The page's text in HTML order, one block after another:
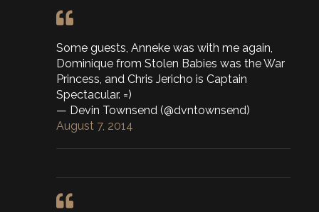
Some guests, Anneke was with me again,
Dominique from Stolen Babies was the War
Princess, and Chris Jericho is Captain
Spectacular. =)
— Devin Townsend (@dvntownsend)
August 7, 2014